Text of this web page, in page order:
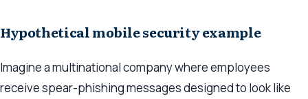
Hypothetical mobile security example
Imagine a multinational company where employees
receive spear-phishing messages designed to look like